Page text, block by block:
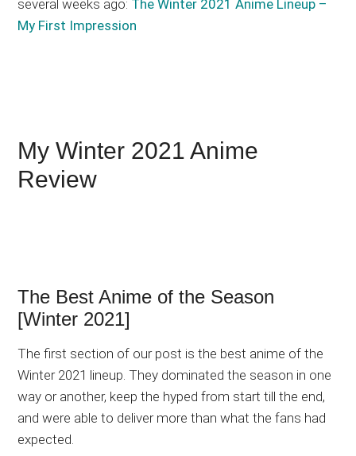
several weeks ago: The Winter 2021 Anime Lineup –
My First Impression
My Winter 2021 Anime
Review
The Best Anime of the Season
[Winter 2021]
The first section of our post is the best anime of the
Winter 2021 lineup. They dominated the season in one
way or another, keep the hyped from start till the end,
and were able to deliver more than what the fans had
expected.